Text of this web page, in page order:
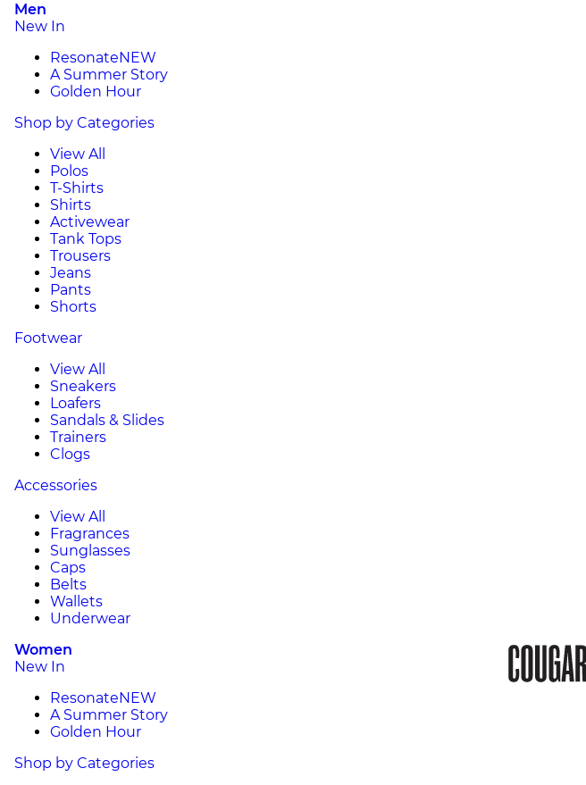
Men
New In
ResonateNEW
A Summer Story
Golden Hour
Shop by Categories
View All
Polos
T-Shirts
Shirts
Activewear
Tank Tops
Trousers
Jeans
Pants
Shorts
Footwear
View All
Sneakers
Loafers
Sandals & Slides
Trainers
Clogs
Accessories
View All
Fragrances
Sunglasses
Caps
Belts
Wallets
Underwear
Women
New In
ResonateNEW
A Summer Story
Golden Hour
Shop by Categories